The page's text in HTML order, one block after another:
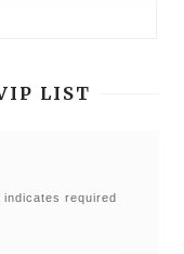
LIST
indicates required